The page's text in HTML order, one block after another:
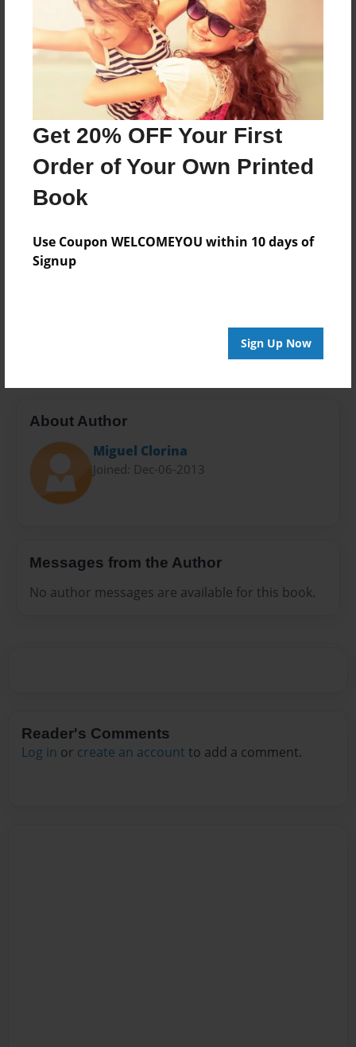
Get 20% OFF Your First
Order of Your Own Printed
Book
Use Coupon WELCOMEYOU within 10 days of
Signup
Sign Up Now
Features & Details
Created
Dec-06-2013
Last updated
Dec-12-2013
Format
8.5"x8.5" - Choice of Hardcover/Softcover - Photo
Book
Children
Privacy
About Author
Miguel Clorina
Joined: Dec-06-2013
Messages from the Author
No author messages are available for this book.
Reader's Comments
Log in or create an account to add a comment.